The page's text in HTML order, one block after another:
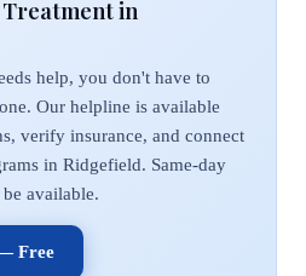
in
help, you don't have to
Our helpline is available
verify insurance, and connect
in Ridgefield. Same-day
available.
Free